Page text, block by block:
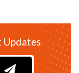
Updates